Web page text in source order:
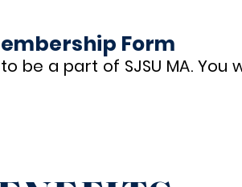
Form
be a part of SJSU MA. You